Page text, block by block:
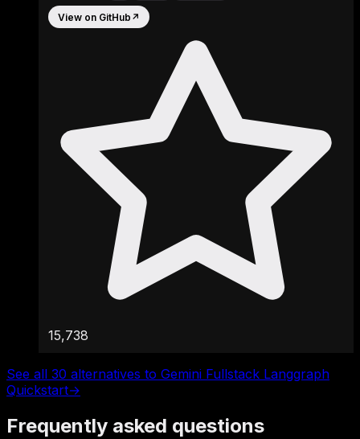
View on GitHub ↗
15,738
See all 30 alternatives to Gemini Fullstack Langgraph
Quickstart→
Frequently asked questions